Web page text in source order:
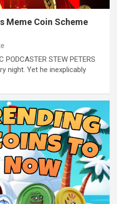
Meme Coin Scheme
STEW PETERS
night. Yet he inexplicably